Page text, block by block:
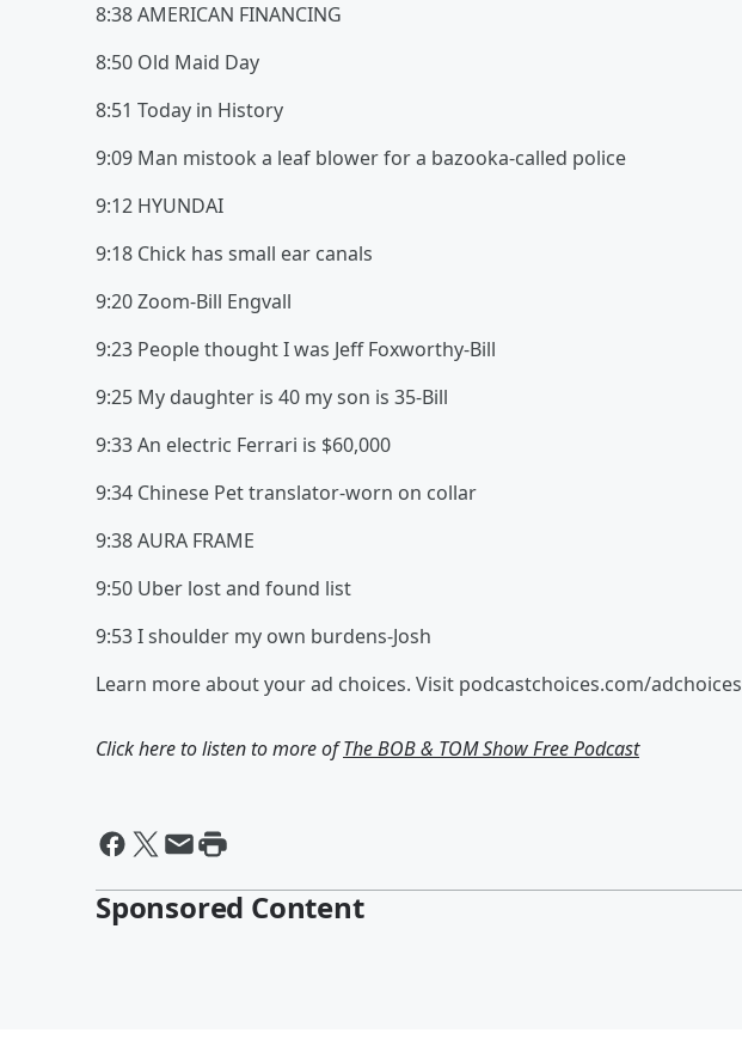
8:38 AMERICAN FINANCING
8:50 Old Maid Day
8:51 Today in History
9:09 Man mistook a leaf blower for a bazooka-called police
9:12 HYUNDAI
9:18 Chick has small ear canals
9:20 Zoom-Bill Engvall
9:23 People thought I was Jeff Foxworthy-Bill
9:25 My daughter is 40 my son is 35-Bill
9:33 An electric Ferrari is $60,000
9:34 Chinese Pet translator-worn on collar
9:38 AURA FRAME
9:50 Uber lost and found list
9:53 I shoulder my own burdens-Josh
Learn more about your ad choices. Visit podcastchoices.com/adchoices
Click here to listen to more ofThe BOB & TOM Show Free Podcast
Sponsored Content